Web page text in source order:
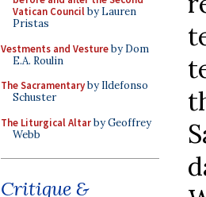
Vatican Councilby Lauren
Pristas
Vestments and Vestureby Dom
E.A. Roulin
The Sacramentaryby Ildefonso
Schuster
The Liturgical Altarby Geoffrey
Webb
Critique &